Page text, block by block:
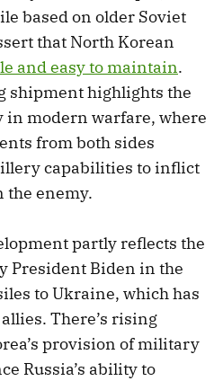
based on older Soviet
that North Korean
and easy to maintain.
shipment highlights the
modern warfare, where
from both sides
capabilities to inflict
the enemy.
partly reflects the
President Biden in the
to Ukraine, which has
There’s rising
provision of military
Russia’s ability to